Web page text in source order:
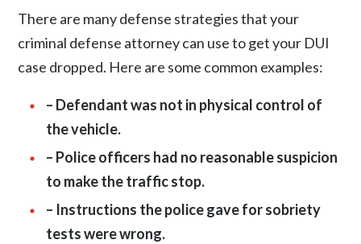
There are many defense strategies that your
criminal defense attorney can use to get your DUI
case dropped. Here are some common examples:
– Defendant was not in physical control of
the vehicle.
– Police officers had no reasonable suspicion
to make the traffic stop.
– Instructions the police gave for sobriety
tests were wrong.